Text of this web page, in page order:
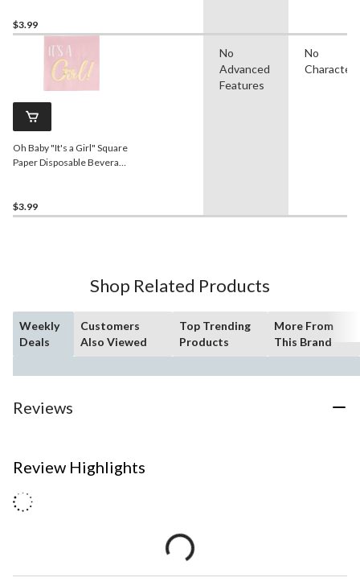
$3.99
Oh Baby "It's a Girl" Square
Paper Disposable Beverage
Shower/Gender Reveal
$3.99
No
Advanced
Features
No
Character
Shop Related Products
Weekly
Deals
Customers
Also Viewed
Top Trending
Products
More From
This Brand
Reviews
Review Highlights